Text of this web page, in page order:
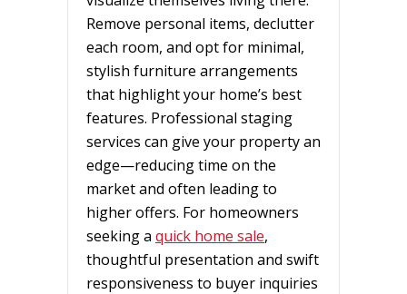
Remove personal items, declutter
each room, and opt for minimal,
stylish furniture arrangements
that highlight your home’s best
features. Professional staging
services can give your property an
edge—reducing time on the
market and often leading to
higher offers. For homeowners
seeking a quick home sale,
thoughtful presentation and swift
responsiveness to buyer inquiries